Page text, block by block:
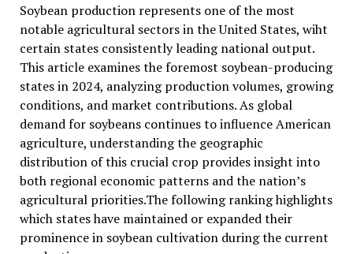
Soybean production represents one of the most
notable agricultural sectors in the United States, wiht
certain states consistently leading national output.
This article examines the foremost soybean-producing
states in 2024, analyzing production volumes, growing
conditions, and market contributions. As global
demand for soybeans continues to influence American
agriculture, understanding the geographic
distribution of this crucial crop provides insight into
both regional economic patterns and the nation’s
agricultural priorities.The following ranking highlights
which states have maintained or expanded their
prominence in soybean cultivation during the current